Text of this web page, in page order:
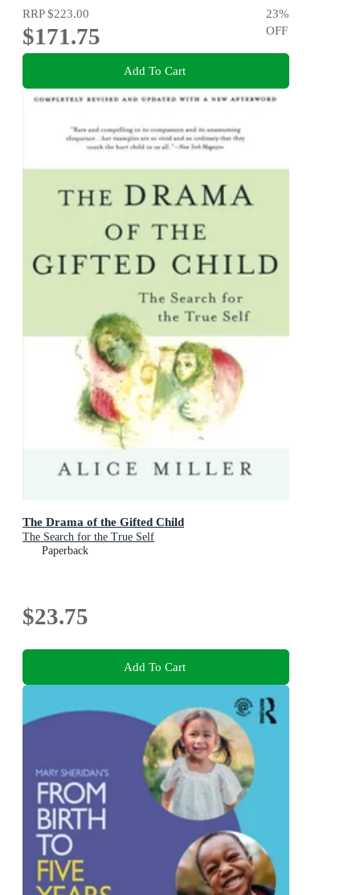
RRP$223.00
$171.75
23%
OFF
Add To Cart
The Drama of the Gifted Child
The Search for the True Self
Paperback
$23.75
Add To Cart